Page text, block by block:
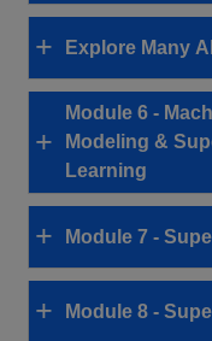
Explore Many
Module 6 -
Modeling &
Learning
Module 7 -
Module 8 -